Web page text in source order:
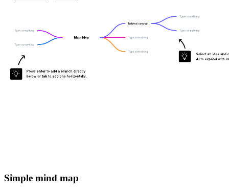
Simple mind map